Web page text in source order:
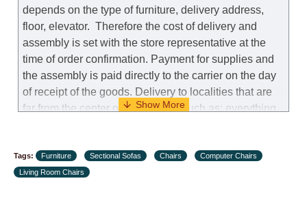
depends on the type of furniture, delivery address,
floor, elevator. Therefore the cost of delivery and
assembly is set with the store representative at the
time of order confirmation. Payment for supplies and
the assembly is paid directly to the carrier on the day
of receipt of the goods. Delivery to localities that are
far from the center of the country, such as: everything
charge an additional fee of 150 NIS. Delivery to Eilat
will be negotiated individually, having previously
Tags: Furniture Sectional Sofas Chairs
Computer Chairs
Living Room Chairs